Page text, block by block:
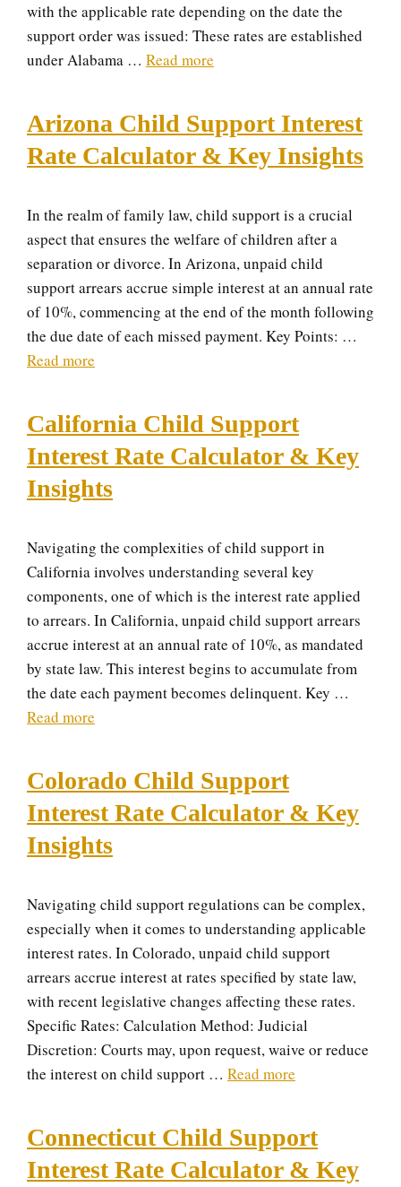
with the applicable rate depending on the date the
support order was issued: These rates are established
under Alabama … Read more
Arizona Child Support Interest
Rate Calculator & Key Insights
In the realm of family law, child support is a crucial
aspect that ensures the welfare of children after a
separation or divorce. In Arizona, unpaid child
support arrears accrue simple interest at an annual rate
of 10%, commencing at the end of the month following
the due date of each missed payment. Key Points: …
Read more
California Child Support
Interest Rate Calculator & Key
Insights
Navigating the complexities of child support in
California involves understanding several key
components, one of which is the interest rate applied
to arrears. In California, unpaid child support arrears
accrue interest at an annual rate of 10%, as mandated
by state law. This interest begins to accumulate from
the date each payment becomes delinquent. Key …
Read more
Colorado Child Support
Interest Rate Calculator & Key
Insights
Navigating child support regulations can be complex,
especially when it comes to understanding applicable
interest rates. In Colorado, unpaid child support
arrears accrue interest at rates specified by state law,
with recent legislative changes affecting these rates.
Specific Rates: Calculation Method: Judicial
Discretion: Courts may, upon request, waive or reduce
the interest on child support … Read more
Connecticut Child Support
Interest Rate Calculator & Key